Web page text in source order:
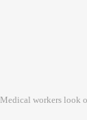
Medical workers look